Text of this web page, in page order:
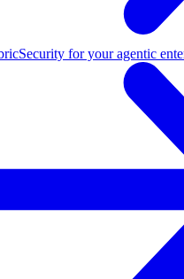
Security for your agentic